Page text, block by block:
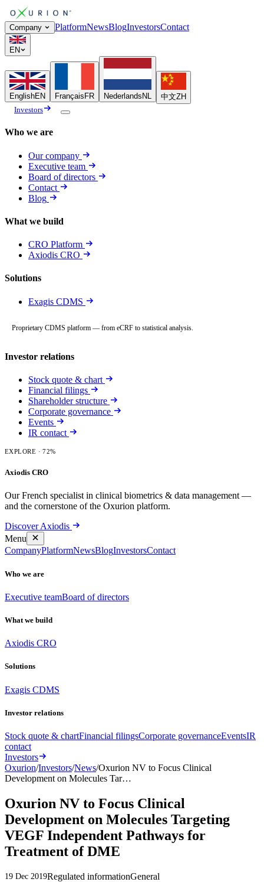
Company PlatformNewsBlogInvestorsContact
EN
EnglishEN Français FR Nederlands NL 中文ZH
Investors
Who we are
Our company
Executive team
Board of directors
Contact
Blog
What we build
CRO Platform
Axiodis CRO
Solutions
Exagis CDMS
Proprietary CDMS platform — from eCRF to statistical analysis.
Investor relations
Stock quote & chart
Financial filings
Shareholder structure
Corporate governance
Events
IR contact
EXPLORE · 72%
Axiodis CRO
Our French specialist in clinical biometrics & data management —
and the cornerstone of the Oxurion platform.
Discover Axiodis
Menu
CompanyPlatformNewsBlogInvestorsContact
Who we are
Executive teamBoard of directors
What we build
Axiodis CRO
Solutions
Exagis CDMS
Investor relations
Stock quote & chartFinancial filingsCorporate governanceEventsIR
contact
Investors
Oxurion/Investors/News/Oxurion NV to Focus Clinical
Development on Molecules Tar…
Oxurion NV to Focus Clinical
Development on Molecules Targeting
VEGF Independent Pathways for
Treatment of DME
19 Dec 2019Regulated informationGeneral